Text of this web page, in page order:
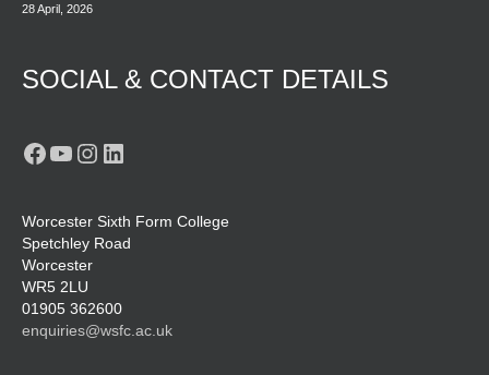
28 April, 2026
SOCIAL & CONTACT DETAILS
Facebook
YouTube
Instagram
LinkedIn
Worcester Sixth Form College
Spetchley Road
Worcester
WR5 2LU
01905 362600
enquiries@wsfc.ac.uk